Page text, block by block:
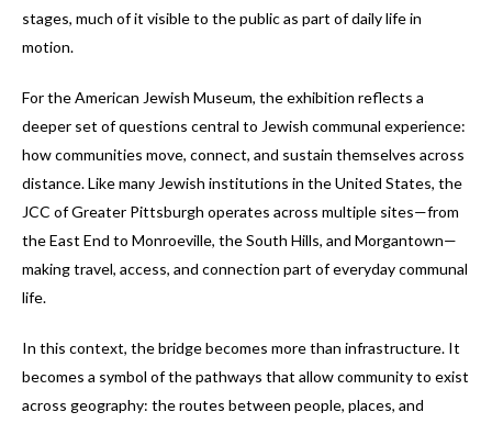
stages, much of it visible to the public as part of daily life in
motion.
For the American Jewish Museum, the exhibition reflects a
deeper set of questions central to Jewish communal experience:
how communities move, connect, and sustain themselves across
distance. Like many Jewish institutions in the United States, the
JCC of Greater Pittsburgh operates across multiple sites—from
the East End to Monroeville, the South Hills, and Morgantown—
making travel, access, and connection part of everyday communal
life.
In this context, the bridge becomes more than infrastructure. It
becomes a symbol of the pathways that allow community to exist
across geography: the routes between people, places, and